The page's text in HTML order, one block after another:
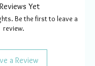
Yet
Be the first to leave a
review.
a Review